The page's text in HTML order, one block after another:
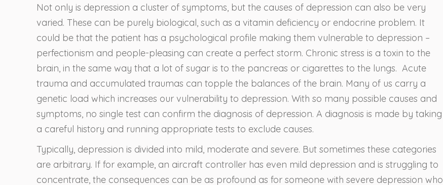
Not only is depression a cluster of symptoms, but the causes of depression can also be very
varied. These can be purely biological, such as a vitamin deficiency or endocrine problem. It
could be that the patient has a psychological profile making them vulnerable to depression –
perfectionism and people-pleasing can create a perfect storm. Chronic stress is a toxin to the
brain, in the same way that a lot of sugar is to the pancreas or cigarettes to the lungs. Acute
trauma and accumulated traumas can topple the balances of the brain. Many of us carry a
genetic load which increases our vulnerability to depression. With so many possible causes and
symptoms, no single test can confirm the diagnosis of depression. A diagnosis is made by taking
a careful history and running appropriate tests to exclude causes.
Typically, depression is divided into mild, moderate and severe. But sometimes these categories
are arbitrary. If for example, an aircraft controller has even mild depression and is struggling to
concentrate, the consequences can be as profound as for someone with severe depression who